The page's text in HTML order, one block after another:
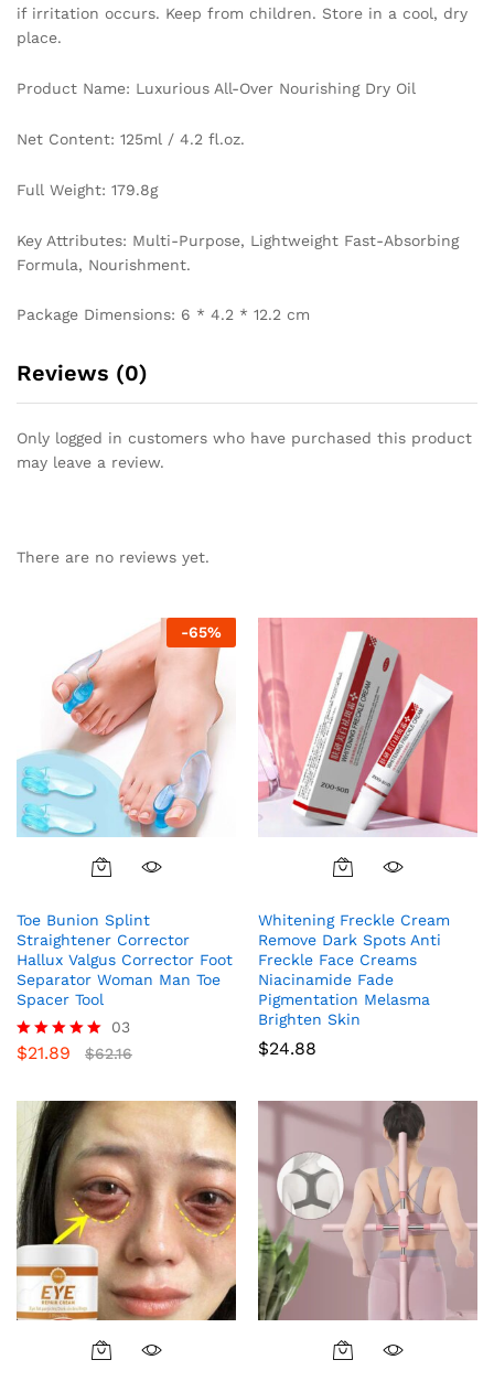
if irritation occurs. Keep from children. Store in a cool, dry
place.
Product Name: Luxurious All-Over Nourishing Dry Oil
Net Content: 125ml / 4.2 fl.oz.
Full Weight: 179.8g
Key Attributes: Multi-Purpose, Lightweight Fast-Absorbing
Formula, Nourishment.
Package Dimensions: 6 * 4.2 * 12.2 cm
Reviews (0)
Only logged in customers who have purchased this product
may leave a review.
There are no reviews yet.
-65%
Toe Bunion Splint
Straightener Corrector
Hallux Valgus Corrector Foot
Separator Woman Man Toe
Spacer Tool
Rated
03
$21.89 $62.16
Whitening Freckle Cream
Remove Dark Spots Anti
Freckle Face Creams
Niacinamide Fade
Pigmentation Melasma
Brighten Skin
$24.88